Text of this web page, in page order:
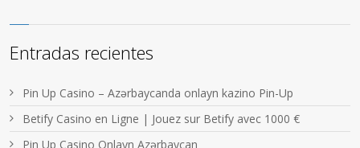
Entradas recientes
Pin Up Casino – Azərbaycanda onlayn kazino Pin-Up
Betify Casino en Ligne | Jouez sur Betify avec 1000 €
Pin Up Casino Onlayn Azərbaycan